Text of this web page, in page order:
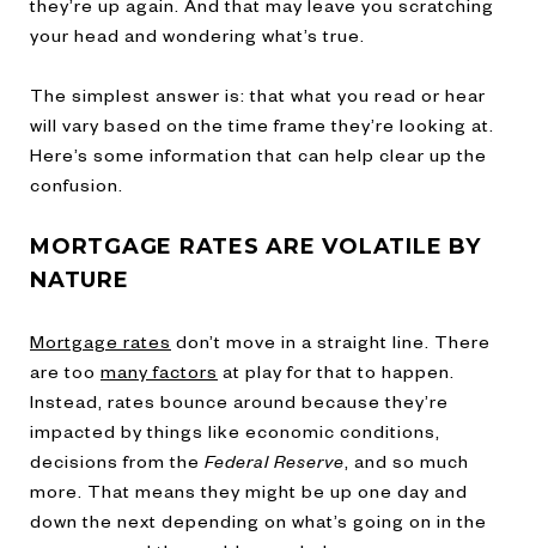
they’re up again. And that may leave you scratching
your head and wondering what’s true.
The simplest answer is: that what you read or hear
will vary based on the time frame they’re looking at.
Here’s some information that can help clear up the
confusion.
MORTGAGE RATES ARE VOLATILE BY
NATURE
Mortgage rates don’t move in a straight line. There
are too many factors at play for that to happen.
Instead, rates bounce around because they’re
impacted by things like economic conditions,
decisions from the Federal Reserve , and so much
more. That means they might be up one day and
down the next depending on what’s going on in the